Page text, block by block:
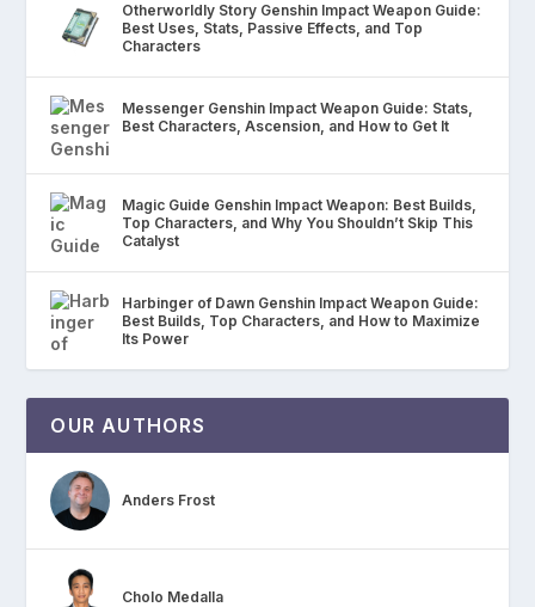
Otherworldly Story Genshin Impact Weapon Guide:
Best Uses, Stats, Passive Effects, and Top
Characters
Messenger Genshin Impact Weapon Guide: Stats,
Best Characters, Ascension, and How to Get It
Magic Guide Genshin Impact Weapon: Best Builds,
Top Characters, and Why You Shouldn’t Skip This
Catalyst
Harbinger of Dawn Genshin Impact Weapon Guide:
Best Builds, Top Characters, and How to Maximize
Its Power
OUR AUTHORS
Anders Frost
Cholo Medalla